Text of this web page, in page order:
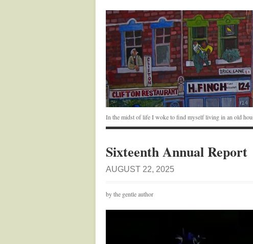
In the midst of life I woke to find myself living in an old
Sixteenth Annual Report
AUGUST 22, 2025
by the gentle author